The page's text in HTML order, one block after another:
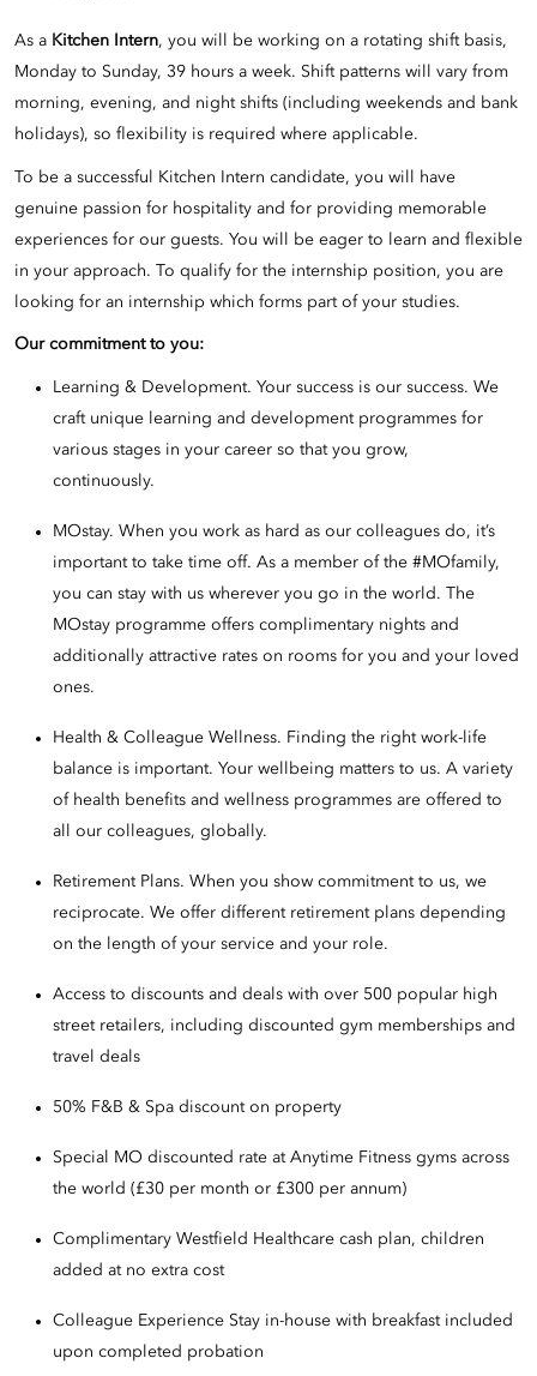
As a Kitchen Intern, you will be working on a rotating shift basis,
Monday to Sunday, 39 hours a week. Shift patterns will vary from
morning, evening, and night shifts (including weekends and bank
holidays), so flexibility is required where applicable.
To be a successful Kitchen Intern candidate, you will have
genuine passion for hospitality and for providing memorable
experiences for our guests. You will be eager to learn and flexible
in your approach. To qualify for the internship position, you are
looking for an internship which forms part of your studies.
Our commitment to you:
Learning & Development. Your success is our success. We
craft unique learning and development programmes for
various stages in your career so that you grow,
continuously.
MOstay. When you work as hard as our colleagues do, it’s
important to take time off. As a member of the #MOfamily,
you can stay with us wherever you go in the world. The
MOstay programme offers complimentary nights and
additionally attractive rates on rooms for you and your loved
ones.
Health & Colleague Wellness. Finding the right work-life
balance is important. Your wellbeing matters to us. A variety
of health benefits and wellness programmes are offered to
all our colleagues, globally.
Retirement Plans. When you show commitment to us, we
reciprocate. We offer different retirement plans depending
on the length of your service and your role.
Access to discounts and deals with over 500 popular high
street retailers, including discounted gym memberships and
travel deals
50% F&B & Spa discount on property
Special MO discounted rate at Anytime Fitness gyms across
the world (£30 per month or £300 per annum)
Complimentary Westfield Healthcare cash plan, children
added at no extra cost
Colleague Experience Stay in-house with breakfast included
upon completed probation